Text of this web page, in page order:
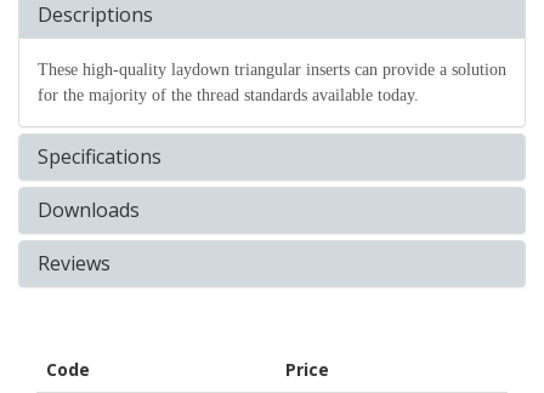
Descriptions
These high-quality laydown triangular inserts can provide a solution
for the majority of the thread standards available today.
Specifications
Downloads
Reviews
Code
Price